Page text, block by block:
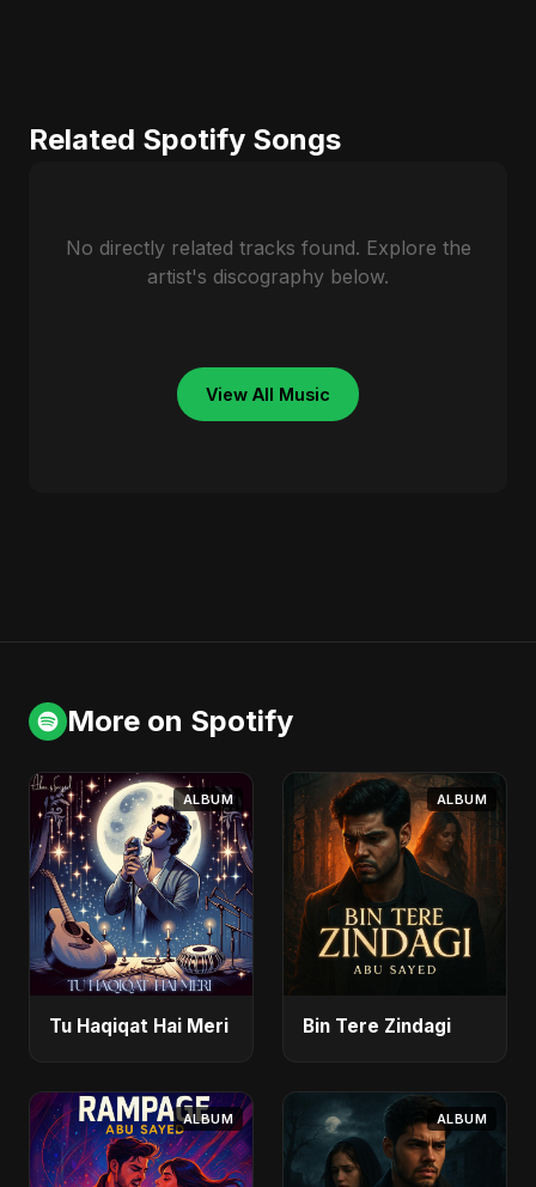
Related Spotify Songs
No directly related tracks found. Explore the
artist's discography below.
View All Music
More on Spotify
ALBUM
Tu Haqiqat Hai Meri
ALBUM
Bin Tere Zindagi
ALBUM ALBUM